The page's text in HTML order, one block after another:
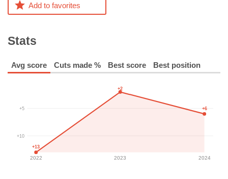
Add to favorites
Stats
Avg score Cuts made % Best score Best position
+5
+10
2022 2023 2024
+13
+2
+6